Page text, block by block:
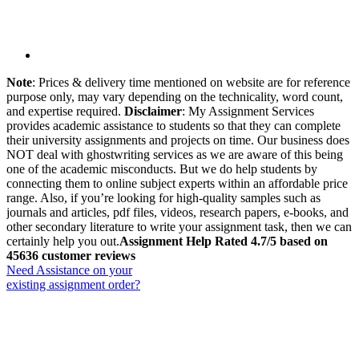
Note: Prices & delivery time mentioned on website are for reference
purpose only, may vary depending on the technicality, word count,
and expertise required. Disclaimer: My Assignment Services
provides academic assistance to students so that they can complete
their university assignments and projects on time. Our business does
NOT deal with ghostwriting services as we are aware of this being
one of the academic misconducts. But we do help students by
connecting them to online subject experts within an affordable price
range. Also, if you’re looking for high-quality samples such as
journals and articles, pdf files, videos, research papers, e-books, and
other secondary literature to write your assignment task, then we can
certainly help you out.Assignment Help Rated 4.7/5 based on
45636 customer reviews
Need Assistance on your
existing assignment order?